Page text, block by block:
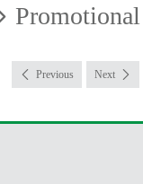
Previous Next